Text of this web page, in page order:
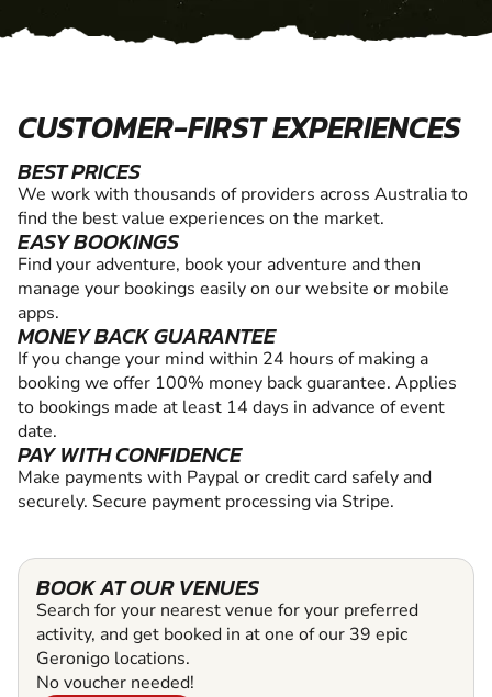
CUSTOMER-FIRST EXPERIENCES
BEST PRICES
We work with thousands of providers across Australia to
find the best value experiences on the market.
EASY BOOKINGS
Find your adventure, book your adventure and then
manage your bookings easily on our website or mobile
apps.
MONEY BACK GUARANTEE
If you change your mind within 24 hours of making a
booking we offer 100% money back guarantee. Applies
to bookings made at least 14 days in advance of event
date.
PAY WITH CONFIDENCE
Make payments with Paypal or credit card safely and
securely. Secure payment processing via Stripe.
BOOK AT OUR VENUES
Search for your nearest venue for your preferred
activity, and get booked in at one of our 39 epic
Geronigo locations.
No voucher needed!